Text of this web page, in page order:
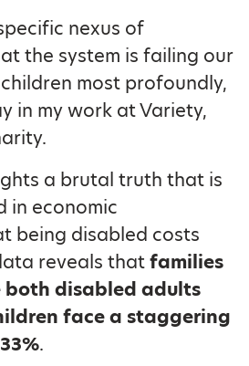
nexus of
the system is failing our
most profoundly,
in my work at Variety,
a brutal truth that is
in economic
being disabled costs
reveals thatfamilies
both disabled adults
face a staggering
.